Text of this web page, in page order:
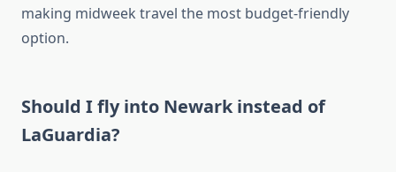
making midweek travel the most budget-friendly
option.
Should I fly into Newark instead of
LaGuardia?